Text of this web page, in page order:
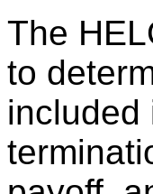
The
to
included